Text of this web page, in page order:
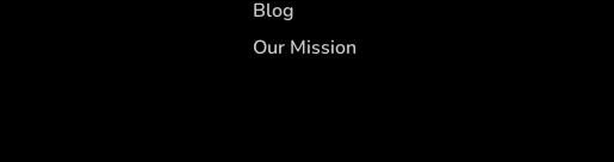
Blog
Our Mission